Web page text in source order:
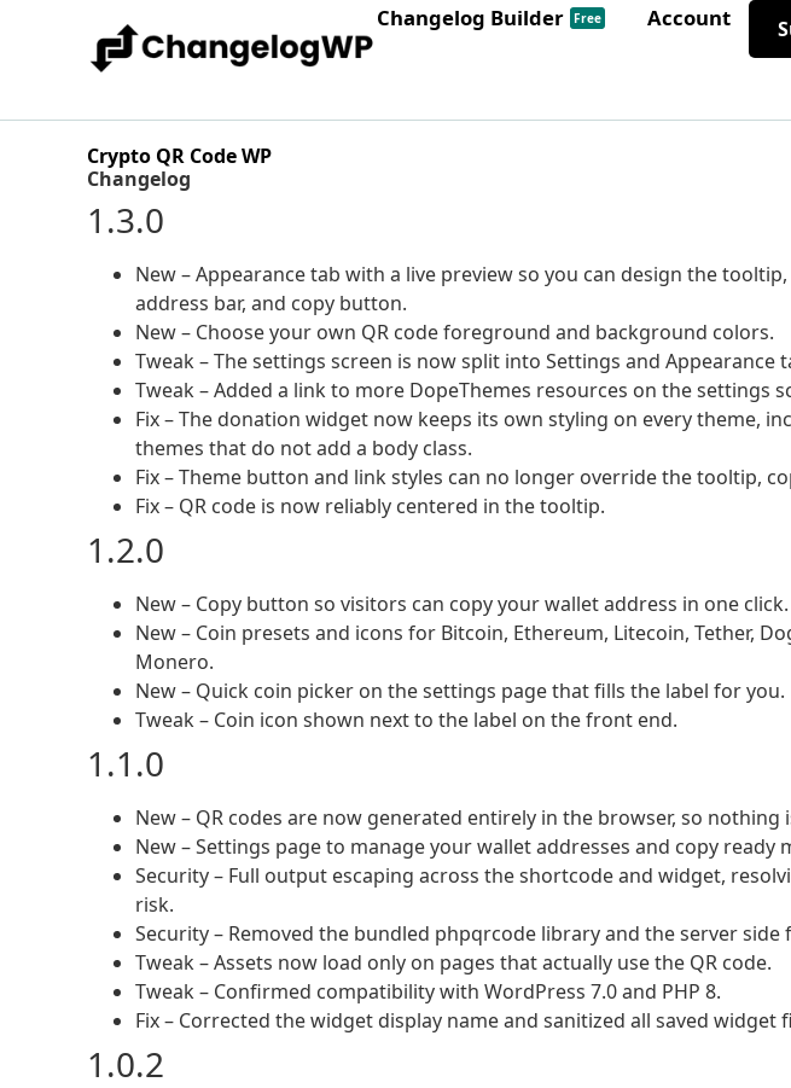
Changelog Builder Free Account
Crypto QR Code WP
Changelog
1.3.0
New – Appearance tab with a live preview so you can design the
address bar, and copy button.
New – Choose your own QR code foreground and background colors.
Tweak – The settings screen is now split into Settings and Appearance
Tweak – Added a link to more DopeThemes resources on the settings
Fix – The donation widget now keeps its own styling on every theme,
themes that do not add a body class.
Fix – Theme button and link styles can no longer override the tooltip,
Fix – QR code is now reliably centered in the tooltip.
1.2.0
New – Copy button so visitors can copy your wallet address in one click.
New – Coin presets and icons for Bitcoin, Ethereum, Litecoin, Tether,
Monero.
New – Quick coin picker on the settings page that fills the label for you.
Tweak – Coin icon shown next to the label on the front end.
1.1.0
New – QR codes are now generated entirely in the browser, so nothing
New – Settings page to manage your wallet addresses and copy ready
Security – Full output escaping across the shortcode and widget,
risk.
Security – Removed the bundled phpqrcode library and the server
Tweak – Assets now load only on pages that actually use the QR code.
Tweak – Confirmed compatibility with WordPress 7.0 and PHP 8.
Fix – Corrected the widget display name and sanitized all saved widget
1.0.2